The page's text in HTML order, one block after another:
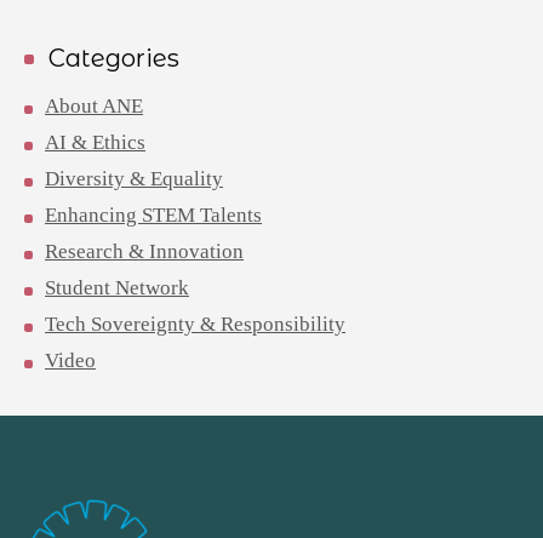
Categories
About ANE
AI & Ethics
Diversity & Equality
Enhancing STEM Talents
Research & Innovation
Student Network
Tech Sovereignty & Responsibility
Video